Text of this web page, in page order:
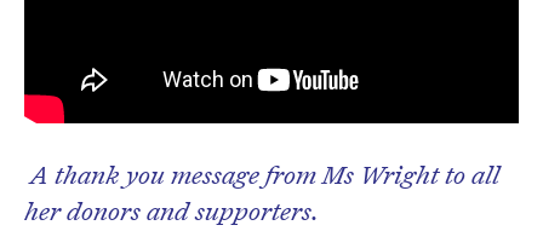
A thank you message from Ms Wright to all
her donors and supporters.